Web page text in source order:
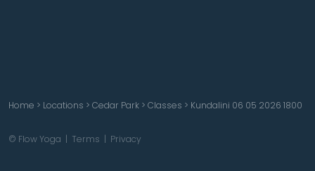
Home > Locations > Cedar Park > Classes > Kundalini 06 05 2026 1800
© Flow Yoga | Terms | Privacy